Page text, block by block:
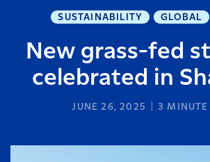
SUSTAINABILITY GLOBAL
New grass-fed
celebrated in
JUNE 26, 2025 3 MINUTE